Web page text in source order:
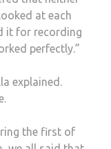
at each
it for recording
perfectly.”
explained.
the first of